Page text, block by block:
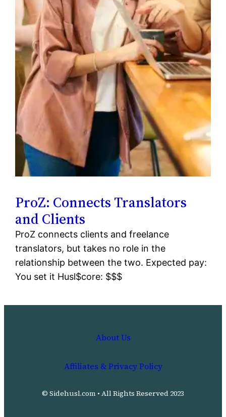
ProZ: Connects Translators
and Clients
ProZ connects clients and freelance
translators, but takes no role in the
relationship between the two. Expected pay:
You set it Husl$core: $$$
About Us
Affiliates & Privacy Policy
© Sidehusl.com • All Rights Reserved 2023